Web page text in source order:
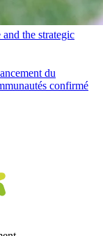
the strategic
du
confirmé